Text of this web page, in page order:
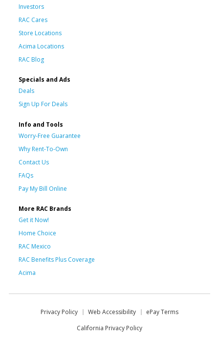
Investors
RAC Cares
Store Locations
Acima Locations
RAC Blog
Specials and Ads
Deals
Sign Up For Deals
Info and Tools
Worry-Free Guarantee
Why Rent-To-Own
Contact Us
FAQs
Pay My Bill Online
More RAC Brands
Get it Now!
Home Choice
RAC Mexico
RAC Benefits Plus Coverage
Acima
Privacy Policy Web Accessibility
ePay Terms
California Privacy Policy